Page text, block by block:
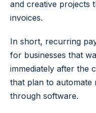
and creative projects
invoices.
In short, recurring
for businesses that
immediately after the
that plan to automate
through software.